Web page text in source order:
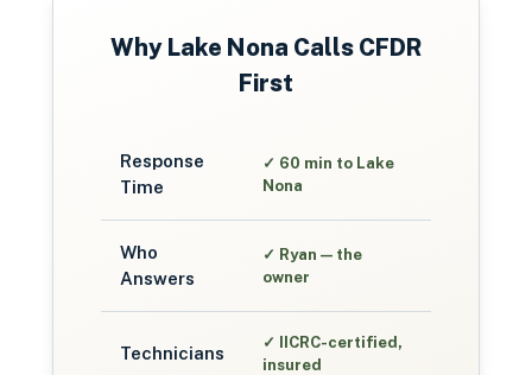
Why Lake Nona Calls CFDR
First
Response
Time
✓ 60 min to Lake
Nona
Who
Answers
✓ Ryan — the
owner
Technicians
✓
IICRC-certified,
insured